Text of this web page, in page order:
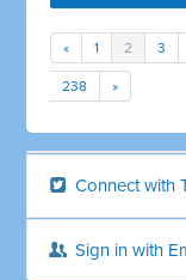
« 1 2 3
238 »
Connect with
Sign in with